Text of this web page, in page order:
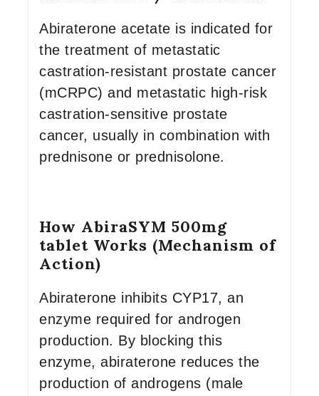
Abiraterone acetate is indicated for
the treatment of metastatic
castration-resistant prostate cancer
(mCRPC) and metastatic high-risk
castration-sensitive prostate
cancer, usually in combination with
prednisone or prednisolone.
How AbiraSYM 500mg
tablet Works (Mechanism of
Action)
Abiraterone inhibits CYP17, an
enzyme required for androgen
production. By blocking this
enzyme, abiraterone reduces the
production of androgens (male